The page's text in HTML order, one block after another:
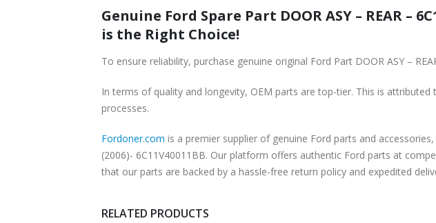
Genuine Ford Spare Part DOOR ASY – REAR –
is the Right Choice!
To ensure reliability, purchase genuine original Ford Part DOOR ASY –
In terms of quality and longevity, OEM parts are top-tier. This is
processes.
Fordoner.com is a premier supplier of genuine Ford parts and
(2006)- 6C11V40011BB. Our platform offers authentic Ford parts at
that our parts are backed by a hassle-free return policy and expedited
RELATED PRODUCTS